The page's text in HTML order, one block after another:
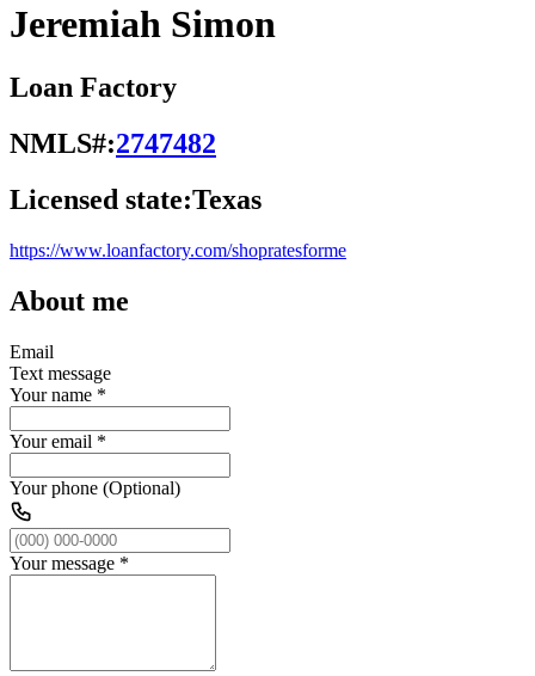
Jeremiah Simon
Loan Factory
NMLS#:2747482
Licensed state:Texas
https://www.loanfactory.com/shopratesforme
About me
Email
Text message
Your name *
Your email *
Your phone (Optional)
Your message *